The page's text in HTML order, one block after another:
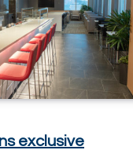
exclusive